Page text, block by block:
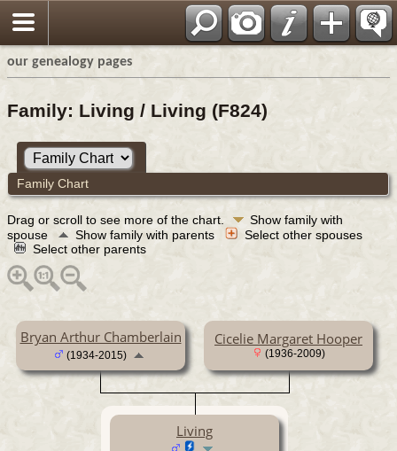
our genealogy pages
Family: Living / Living (F824)
Family Chart
Drag or scroll to see more of the chart.
Show family with
spouse
Show family with parents
Select other spouses
Select other parents
Bryan Arthur Chamberlain
(1934-2015)
Cicelie Margaret Hooper
(1936-2009)
Living